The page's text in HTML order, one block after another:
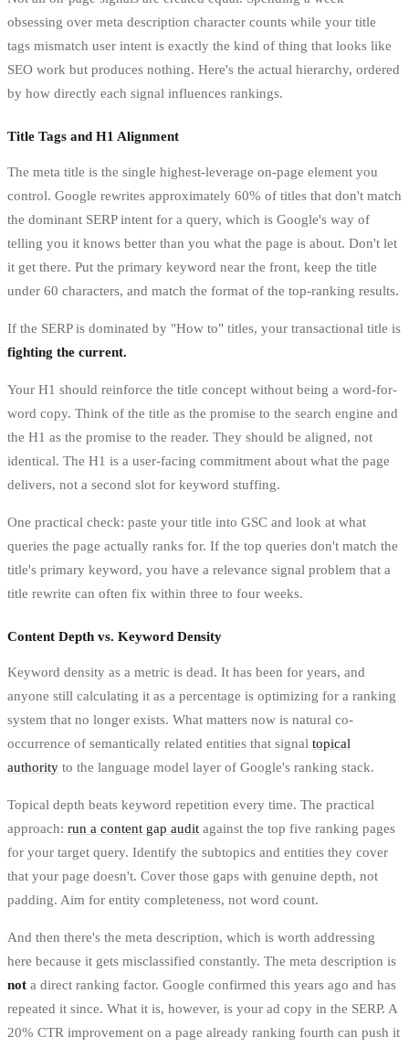
obsessing over meta description character counts while your title
tags mismatch user intent is exactly the kind of thing that looks like
SEO work but produces nothing. Here's the actual hierarchy, ordered
by how directly each signal influences rankings.
Title Tags and H1 Alignment
The meta title is the single highest-leverage on-page element you
control. Google rewrites approximately 60% of titles that don't match
the dominant SERP intent for a query, which is Google's way of
telling you it knows better than you what the page is about. Don't let
it get there. Put the primary keyword near the front, keep the title
under 60 characters, and match the format of the top-ranking results.
If the SERP is dominated by "How to" titles, your transactional title is
fighting the current.
Your H1 should reinforce the title concept without being a word-for-
word copy. Think of the title as the promise to the search engine and
the H1 as the promise to the reader. They should be aligned, not
identical. The H1 is a user-facing commitment about what the page
delivers, not a second slot for keyword stuffing.
One practical check: paste your title into GSC and look at what
queries the page actually ranks for. If the top queries don't match the
title's primary keyword, you have a relevance signal problem that a
title rewrite can often fix within three to four weeks.
Content Depth vs. Keyword Density
Keyword density as a metric is dead. It has been for years, and
anyone still calculating it as a percentage is optimizing for a ranking
system that no longer exists. What matters now is natural co-
occurrence of semantically related entities that signal topical
authority to the language model layer of Google's ranking stack.
Topical depth beats keyword repetition every time. The practical
approach: run a content gap audit against the top five ranking pages
for your target query. Identify the subtopics and entities they cover
that your page doesn't. Cover those gaps with genuine depth, not
padding. Aim for entity completeness, not word count.
And then there's the meta description, which is worth addressing
here because it gets misclassified constantly. The meta description is
not a direct ranking factor. Google confirmed this years ago and has
repeated it since. What it is, however, is your ad copy in the SERP. A
20% CTR improvement on a page already ranking fourth can push it